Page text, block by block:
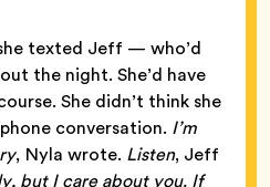
texted Jeff — who’d
the night. She’d have
She didn’t think she
conversation. I’m
, Nyla wrote. Listen, Jeff
but I care about you. If